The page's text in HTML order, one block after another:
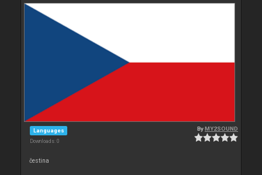
Languages
Downloads: 0
ByMY2SOUND
čestina